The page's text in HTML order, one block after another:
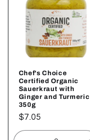
Chef's Choice
Certified Organic
Sauerkraut with
Ginger and Turmeric
350g
Regular
price
$7.05